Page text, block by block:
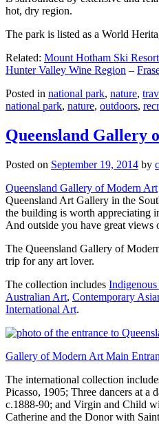
hot, dry region.
The park is listed as a World
Related: Mount Hotham Ski
Hunter Valley Wine Region –
Posted in national park, nature,
national park, nature, outdoors,
Queensland Gallery
Posted on September 19, 2014 by
Queensland Gallery of Modern Art
Queensland Art Gallery in the
the building is worth appreciating
And outside you have great views
The Queensland Gallery of
trip for any art lover.
The collection includes
Australian Art, Contemporary
International Art.
Gallery of Modern Art Main
The international collection
Picasso, 1905; Three dancers at a
c.1888-90; and Virgin and Child
Catherine and the Donor with